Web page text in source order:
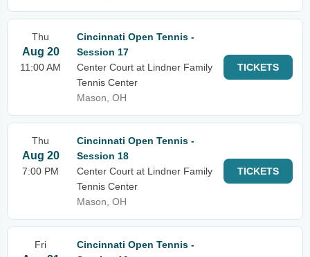
Thu
Aug 20
11:00 AM
Cincinnati Open Tennis -
Session 17
Center Court at Lindner Family
Tennis Center
Mason, OH
TICKETS
Thu
Aug 20
7:00 PM
Cincinnati Open Tennis -
Session 18
Center Court at Lindner Family
Tennis Center
Mason, OH
TICKETS
Fri
Cincinnati Open Tennis -